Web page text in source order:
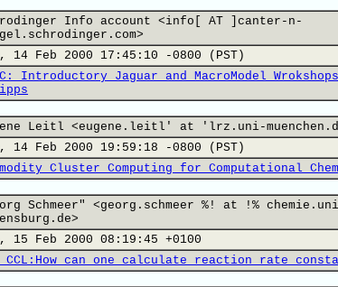
Info account <info[ AT ]canter-n-
14 Feb 2000 17:45:10 -0800 (PST)
Introductory Jaguar and MacroModel
Leitl <eugene.leitl' at 'lrz.uni-
14 Feb 2000 19:59:18 -0800 (PST)
Cluster Computing for Computational
Schmeer" <georg.schmeer %! at !%
15 Feb 2000 08:19:45 +0100
CCL:How can one calculate reaction rate